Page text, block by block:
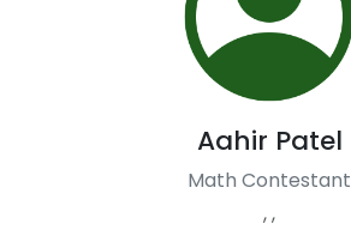
Aahir Patel
Math Contestant
, ,